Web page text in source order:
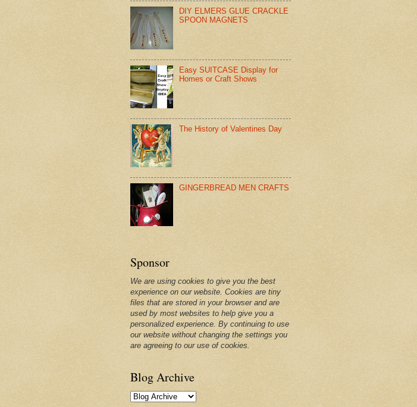
DIY ELMERS GLUE CRACKLE
SPOON MAGNETS
Easy SUITCASE Display for
Homes or Craft Shows
The History of Valentines Day
GINGERBREAD MEN CRAFTS
Sponsor
We are using cookies to give you the best
experience on our website. Cookies are tiny
files that are stored in your browser and are
used by most websites to help give you a
personalized experience. By continuing to use
our website without changing the settings you
are agreeing to our use of cookies.
Blog Archive